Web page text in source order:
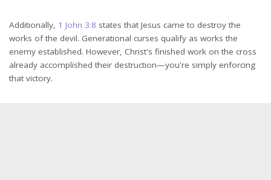
Additionally, 1 John 3:8 states that Jesus came to destroy the
works of the devil. Generational curses qualify as works the
enemy established. However, Christ's finished work on the cross
already accomplished their destruction—you're simply enforcing
that victory.